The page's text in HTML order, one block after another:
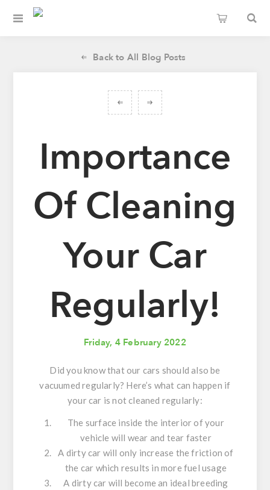
Back to All Blog Posts
Importance
Of Cleaning
Your Car
Regularly!
Friday, 4 February 2022
Did you know that our cars should also be
vacuumed regularly? Here’s what can happen if
your car is not cleaned regularly:
The surface inside the interior of your
vehicle will wear and tear faster
A dirty car will only increase the friction of
the car which results in more fuel usage
A dirty car will become an ideal breeding